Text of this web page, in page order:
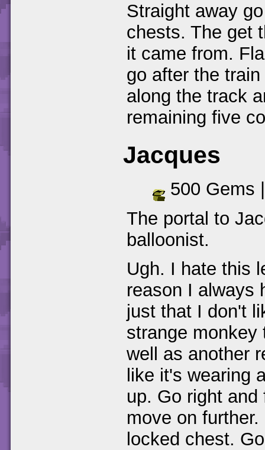
Straight away
chests. The get
it came from.
go after the
along the track
remaining five
Jacques
500 Gems
The portal to
balloonist.
Ugh. I hate this
reason I always
just that I don't
strange monkey
well as another
like it's wearing
up. Go right
move on
locked chest.